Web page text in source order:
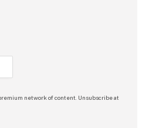
network of content. Unsubscribe at